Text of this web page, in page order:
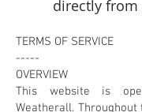
directly from
TERMS OF SERVICE
-----
OVERVIEW
This website is
Weatherall.